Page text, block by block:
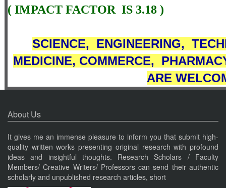
( IMPACT FACTOR IS 3.18 )
SCIENCE, ENGINEERING,
MEDICINE, COMMERCE,
ARE
About Us
It gives me an immense pleasure to inform you that submit high-
quality written works presenting original research with profound
ideas and insightful thoughts. Research Scholars / Faculty
Members/ Creative Writers/ Professors can send their authentic
scholarly and unpublished research articles, short